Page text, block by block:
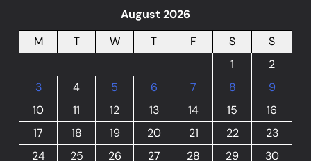
August 2026
M
T W T F S
S
1
2
3
4 5 6 7 8
9
10
11 12 13 14 15
16
17
18 19 20 21 22
23
24
25 26 27 28 29
30